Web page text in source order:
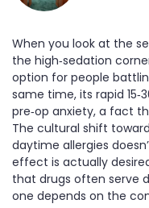
When you look at the
the high‑sedation
option for people
same time, its rapid
pre‑op anxiety, a fact
The cultural shift
daytime allergies
effect is actually
that drugs often serve
one depends on the